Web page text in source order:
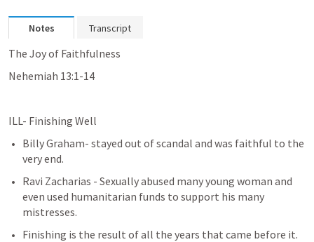
Notes Transcript
The Joy of Faithfulness
Nehemiah 13:1-14
ILL- Finishing Well
Billy Graham- stayed out of scandal and was faithful to the
very end.
Ravi Zacharias - Sexually abused many young woman and
even used humanitarian funds to support his many
mistresses.
Finishing is the result of all the years that came before it.